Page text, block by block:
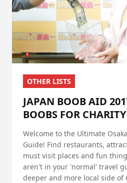
OTHER LISTS
JAPAN BOOB AID
BOOBS FOR CHARITY
Welcome to the Ultimate
Guide! Find restaurants,
must visit places and fun
aren't in your 'normal' travel
deeper and more local side of